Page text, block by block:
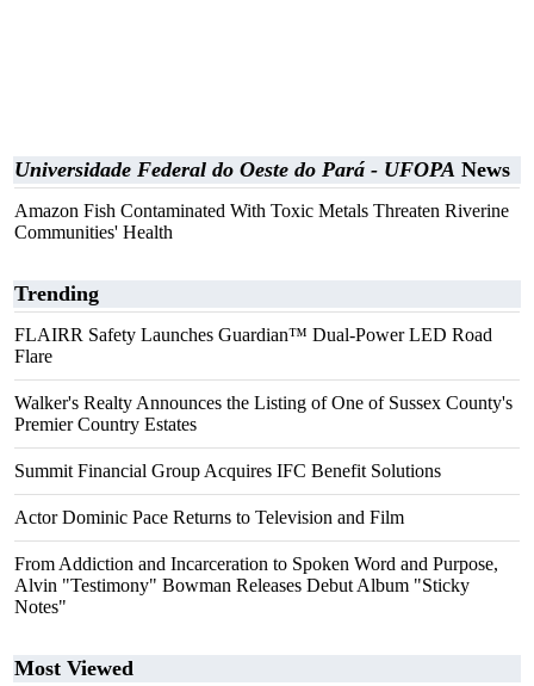
Universidade Federal do Oeste do Pará - UFOPA News
Amazon Fish Contaminated With Toxic Metals Threaten Riverine
Communities' Health
Trending
FLAIRR Safety Launches Guardian™ Dual-Power LED Road
Flare
Walker's Realty Announces the Listing of One of Sussex County's
Premier Country Estates
Summit Financial Group Acquires IFC Benefit Solutions
Actor Dominic Pace Returns to Television and Film
From Addiction and Incarceration to Spoken Word and Purpose,
Alvin "Testimony" Bowman Releases Debut Album "Sticky
Notes"
Most Viewed